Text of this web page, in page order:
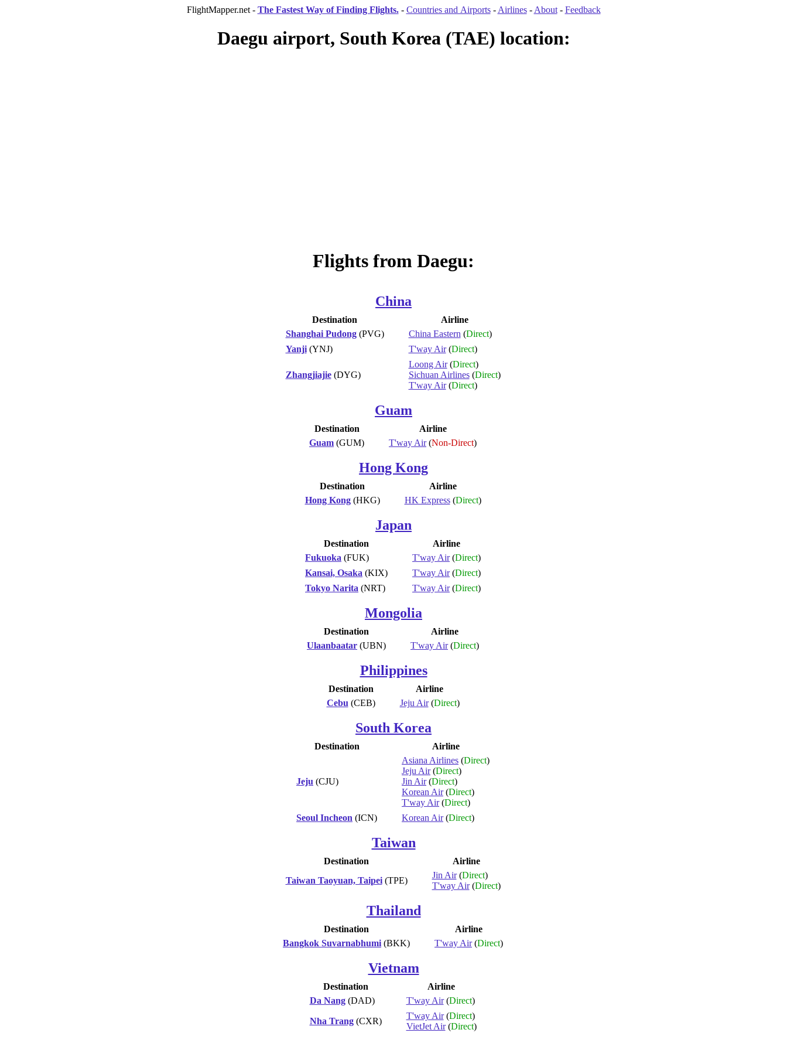
FlightMapper.net - The Fastest Way of Finding Flights. - Countries and Airports- Airlines- About- Feedback
Daegu airport, South Korea (TAE) location:
Flights from Daegu:
China
Destination
Airline
Shanghai Pudong(PVG) China Eastern (Direct)
Yanji(YNJ) T'way Air(Direct)
Zhangjiajie(DYG)
Loong Air(Direct)
Sichuan Airlines(Direct)
T'way Air(Direct)
Guam
Destination
Airline
Guam (GUM) T'way Air(Non-Direct)
Hong Kong
Destination
Airline
Hong Kong(HKG) HK Express(Direct)
Japan
Destination
Airline
Fukuoka (FUK) T'way Air(Direct)
Kansai, Osaka (KIX) T'way Air(Direct)
Tokyo Narita (NRT) T'way Air(Direct)
Mongolia
Destination
Airline
Ulaanbaatar (UBN) T'way Air(Direct)
Philippines
Destination
Airline
Cebu (CEB) Jeju Air(Direct)
South Korea
Destination Airline
Jeju (CJU)
Asiana Airlines (Direct)
Jeju Air(Direct)
Jin Air(Direct)
Korean Air(Direct)
T'way Air(Direct)
Seoul Incheon (ICN) Korean Air(Direct)
Taiwan
Destination
Airline
Taiwan Taoyuan, Taipei(TPE)
Jin Air(Direct)
T'way Air(Direct)
Thailand
Destination
Airline
Bangkok Suvarnabhumi (BKK) T'way Air(Direct)
Vietnam
Destination
Airline
Da Nang(DAD) T'way Air(Direct)
Nha Trang(CXR)
T'way Air(Direct)
VietJet Air(Direct)